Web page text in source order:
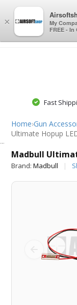
Fast
Home›Gun
Ultimate Hopup
Madbull
Brand:Madbull
×
My
FREE -